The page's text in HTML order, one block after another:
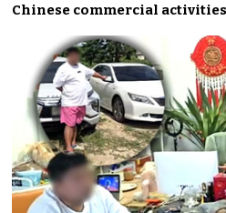
Chinese commercial